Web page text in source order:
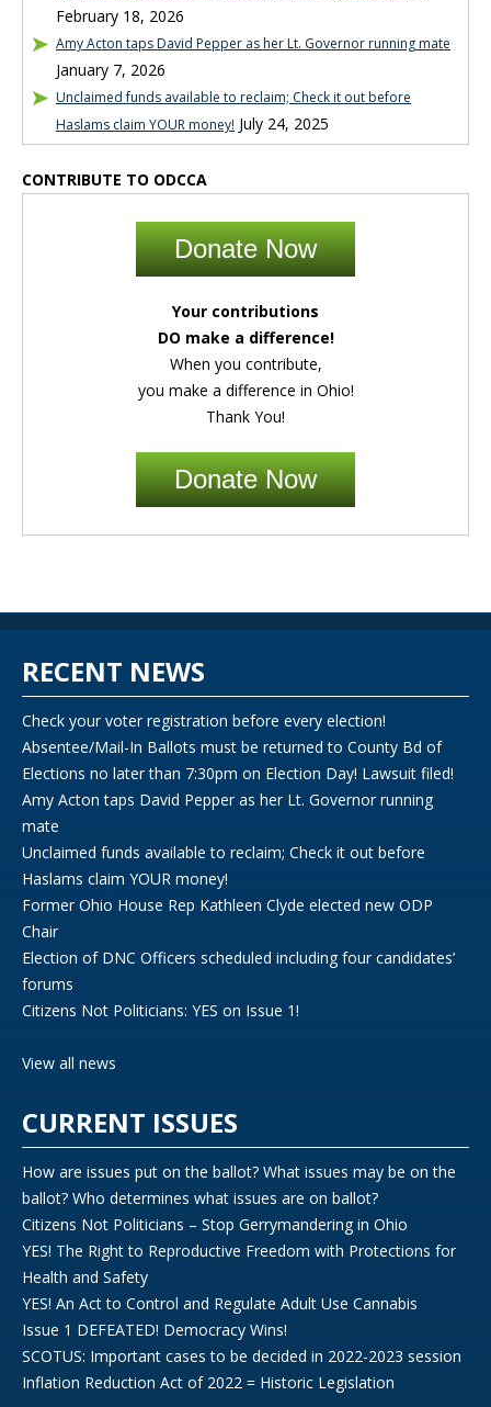
February 18, 2026
Amy Acton taps David Pepper as her Lt. Governor running mate
January 7, 2026
Unclaimed funds available to reclaim; Check it out before
Haslams claim YOUR money! July 24, 2025
CONTRIBUTE TO ODCCA
Donate Now
Your contributions
DO make a difference!
When you contribute,
you make a difference in Ohio!
Thank You!
Donate Now
RECENT NEWS
Check your voter registration before every election!
Absentee/Mail-In Ballots must be returned to County Bd of
Elections no later than 7:30pm on Election Day! Lawsuit filed!
Amy Acton taps David Pepper as her Lt. Governor running
mate
Unclaimed funds available to reclaim; Check it out before
Haslams claim YOUR money!
Former Ohio House Rep Kathleen Clyde elected new ODP
Chair
Election of DNC Officers scheduled including four candidates’
forums
Citizens Not Politicians: YES on Issue 1!
View all news
CURRENT ISSUES
How are issues put on the ballot? What issues may be on the
ballot? Who determines what issues are on ballot?
Citizens Not Politicians – Stop Gerrymandering in Ohio
YES! The Right to Reproductive Freedom with Protections for
Health and Safety
YES! An Act to Control and Regulate Adult Use Cannabis
Issue 1 DEFEATED! Democracy Wins!
SCOTUS: Important cases to be decided in 2022-2023 session
Inflation Reduction Act of 2022 = Historic Legislation